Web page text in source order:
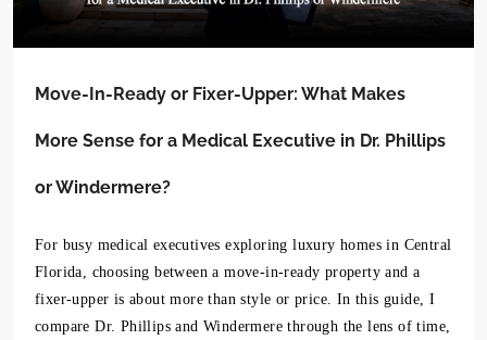
Move-In-Ready or Fixer-Upper: What Makes
More Sense for a Medical Executive in Dr. Phillips
or Windermere?
For busy medical executives exploring luxury homes in Central
Florida, choosing between a move-in-ready property and a
fixer-upper is about more than style or price. In this guide, I
compare Dr. Phillips and Windermere through the lens of time,